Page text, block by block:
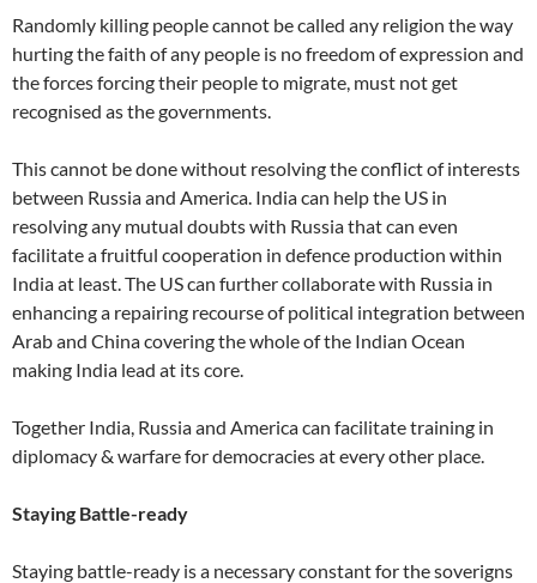
Randomly killing people cannot be called any religion the way
hurting the faith of any people is no freedom of expression and
the forces forcing their people to migrate, must not get
recognised as the governments.
This cannot be done without resolving the conflict of interests
between Russia and America. India can help the US in
resolving any mutual doubts with Russia that can even
facilitate a fruitful cooperation in defence production within
India at least. The US can further collaborate with Russia in
enhancing a repairing recourse of political integration between
Arab and China covering the whole of the Indian Ocean
making India lead at its core.
Together India, Russia and America can facilitate training in
diplomacy & warfare for democracies at every other place.
Staying Battle-ready
Staying battle-ready is a necessary constant for the soverigns